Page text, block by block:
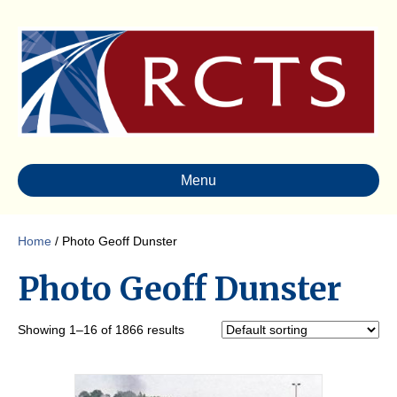
Menu
Home / Photo Geoff Dunster
Photo Geoff Dunster
Showing 1–16 of 1866 results